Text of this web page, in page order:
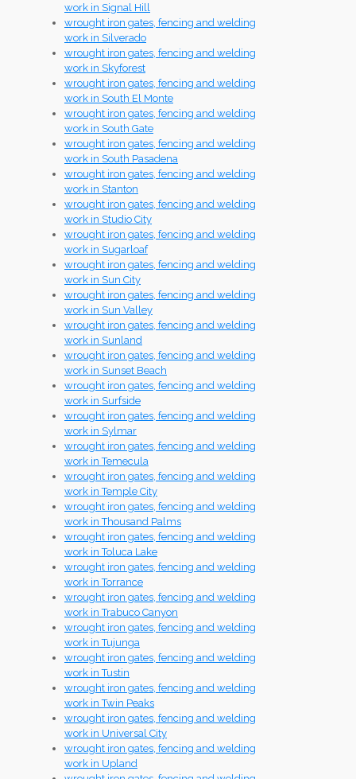
work in Signal Hill
wrought iron gates, fencing and welding
work in Silverado
wrought iron gates, fencing and welding
work in Skyforest
wrought iron gates, fencing and welding
work in South El Monte
wrought iron gates, fencing and welding
work in South Gate
wrought iron gates, fencing and welding
work in South Pasadena
wrought iron gates, fencing and welding
work in Stanton
wrought iron gates, fencing and welding
work in Studio City
wrought iron gates, fencing and welding
work in Sugarloaf
wrought iron gates, fencing and welding
work in Sun City
wrought iron gates, fencing and welding
work in Sun Valley
wrought iron gates, fencing and welding
work in Sunland
wrought iron gates, fencing and welding
work in Sunset Beach
wrought iron gates, fencing and welding
work in Surfside
wrought iron gates, fencing and welding
work in Sylmar
wrought iron gates, fencing and welding
work in Temecula
wrought iron gates, fencing and welding
work in Temple City
wrought iron gates, fencing and welding
work in Thousand Palms
wrought iron gates, fencing and welding
work in Toluca Lake
wrought iron gates, fencing and welding
work in Torrance
wrought iron gates, fencing and welding
work in Trabuco Canyon
wrought iron gates, fencing and welding
work in Tujunga
wrought iron gates, fencing and welding
work in Tustin
wrought iron gates, fencing and welding
work in Twin Peaks
wrought iron gates, fencing and welding
work in Universal City
wrought iron gates, fencing and welding
work in Upland